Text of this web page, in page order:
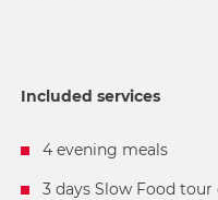
Included services
4 evening meals
3 days Slow Food tour